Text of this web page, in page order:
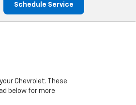
Schedule Service
Chevrolet. These
below for more